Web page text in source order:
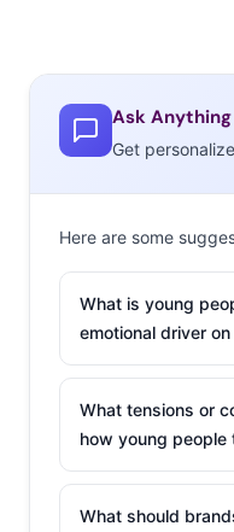
Ask
Get
Here are some
What is young
emotional driver
What tensions or
how young people
What should